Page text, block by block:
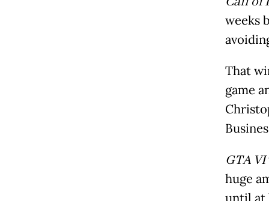
weeks
That
game
GTA VI
huge